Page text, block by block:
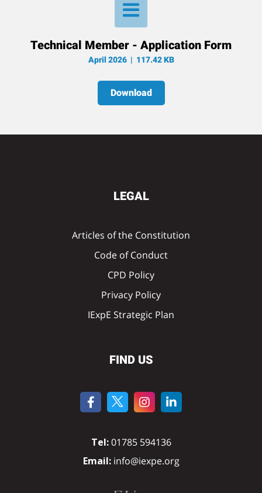
Technical Member - Application Form
April 2026| 117.42 KB
Download
LEGAL
Articles of the Constitution
Code of Conduct
CPD Policy
Privacy Policy
IExpE Strategic Plan
FIND US
Tel: 01785 594136
Email:info@iexpe.org